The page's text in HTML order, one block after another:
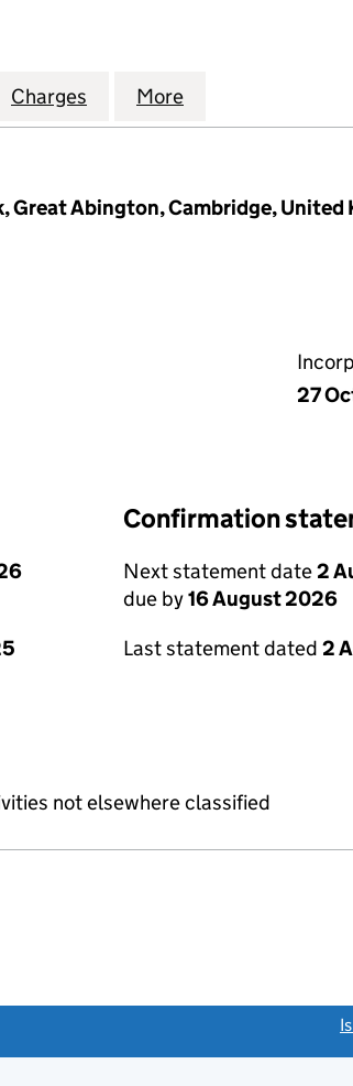
(11036101)
LIMITED (11036101)
Charges for BICYCLETX LIMITED
More
Great Abington, Cambridge, United
27
Confirmation
Next statement date2
due by16 August 2026
Last statement dated 2
not elsewhere classified